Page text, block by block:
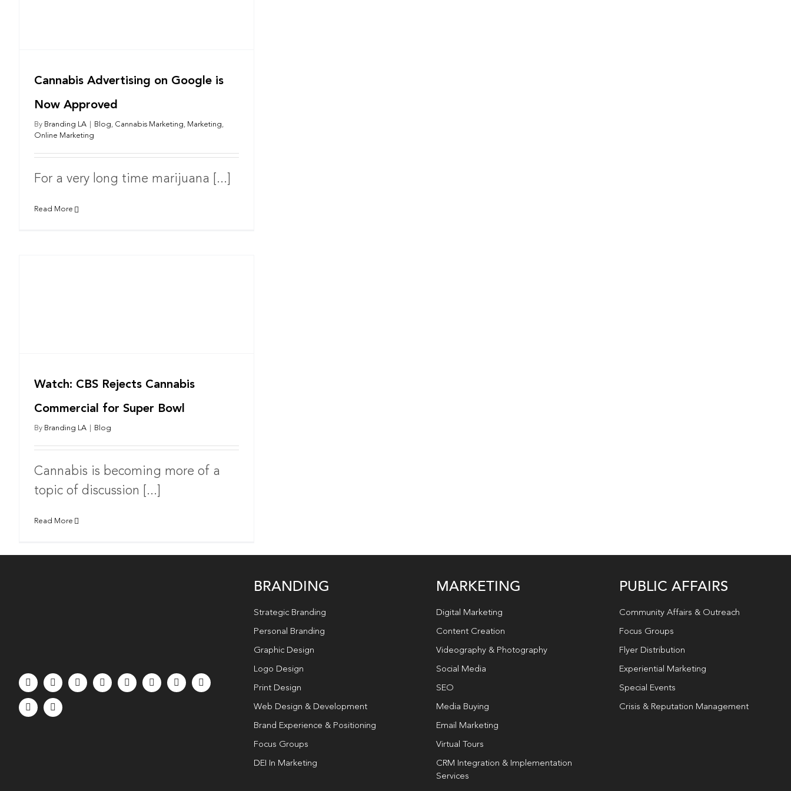
Cannabis Advertising on Google is
Now Approved
By Branding LA Blog, Cannabis Marketing, Marketing,
Online Marketing
For a very long time marijuana [...]
Read More
Watch: CBS Rejects Cannabis
Commercial for Super Bowl
By Branding LA Blog
Cannabis is becoming more of a
topic of discussion [...]
Read More
BRANDING
Strategic Branding
Personal Branding
Graphic Design
Logo Design
Print Design
Web Design & Development
Brand Experience & Positioning
Focus Groups
DEI In Marketing
MARKETING
Digital Marketing
Content Creation
Videography & Photography
Social Media
SEO
Media Buying
Email Marketing
Virtual Tours
CRM Integration & Implementation
Services
PUBLIC AFFAIRS
Community Affairs & Outreach
Focus Groups
Flyer Distribution
Experiential Marketing
Special Events
Crisis & Reputation Management